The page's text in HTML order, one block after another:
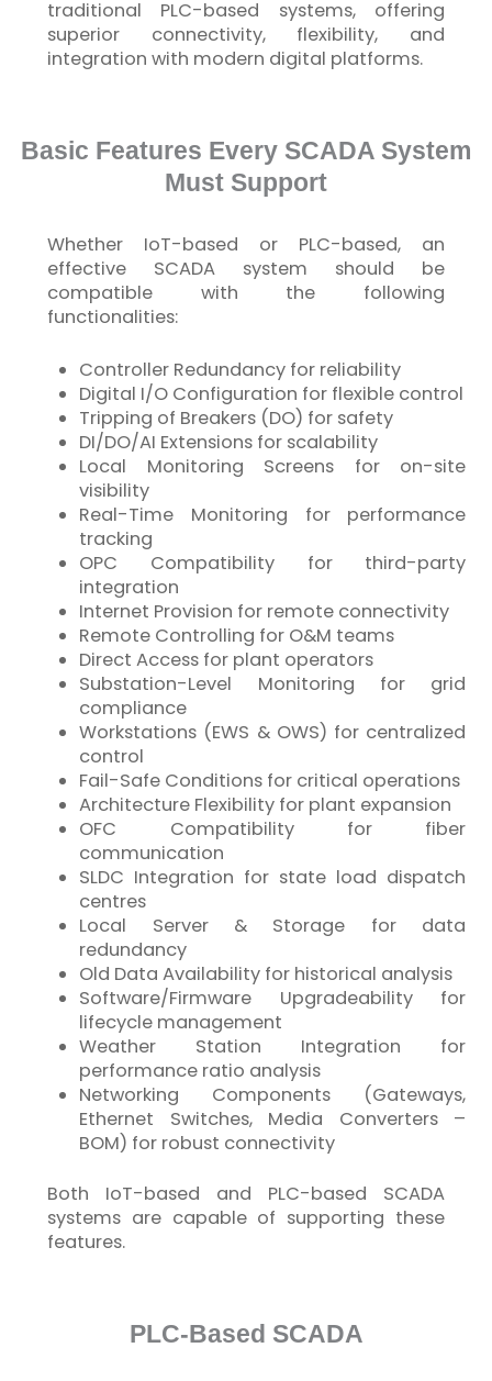
traditional PLC-based systems, offering
superior connectivity, flexibility, and
integration with modern digital platforms.
Basic Features Every SCADA System
Must Support
Whether IoT-based or PLC-based, an
effective SCADA system should be
compatible with the following
functionalities:
Controller Redundancy for reliability
Digital I/O Configuration for flexible control
Tripping of Breakers (DO) for safety
DI/DO/AI Extensions for scalability
Local Monitoring Screens for on-site
visibility
Real-Time Monitoring for performance
tracking
OPC Compatibility for third-party
integration
Internet Provision for remote connectivity
Remote Controlling for O&M teams
Direct Access for plant operators
Substation-Level Monitoring for grid
compliance
Workstations (EWS & OWS) for centralized
control
Fail-Safe Conditions for critical operations
Architecture Flexibility for plant expansion
OFC Compatibility for fiber
communication
SLDC Integration for state load dispatch
centres
Local Server & Storage for data
redundancy
Old Data Availability for historical analysis
Software/Firmware Upgradeability for
lifecycle management
Weather Station Integration for
performance ratio analysis
Networking Components (Gateways,
Ethernet Switches, Media Converters –
BOM) for robust connectivity
Both IoT-based and PLC-based SCADA
systems are capable of supporting these
features.
PLC-Based SCADA